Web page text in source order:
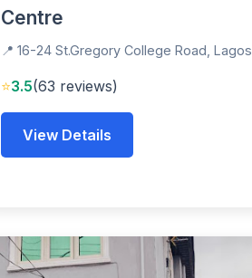
Centre
📍 16-24 St.Gregory College Road, Lagos
⭐3.5(63 reviews)
View Details